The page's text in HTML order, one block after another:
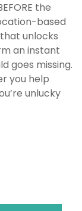
the
based
unlocks
an instant
goes missing.
you help
unlucky